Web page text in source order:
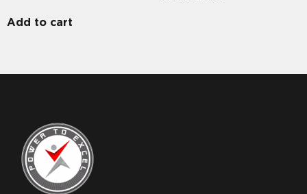
Add to cart